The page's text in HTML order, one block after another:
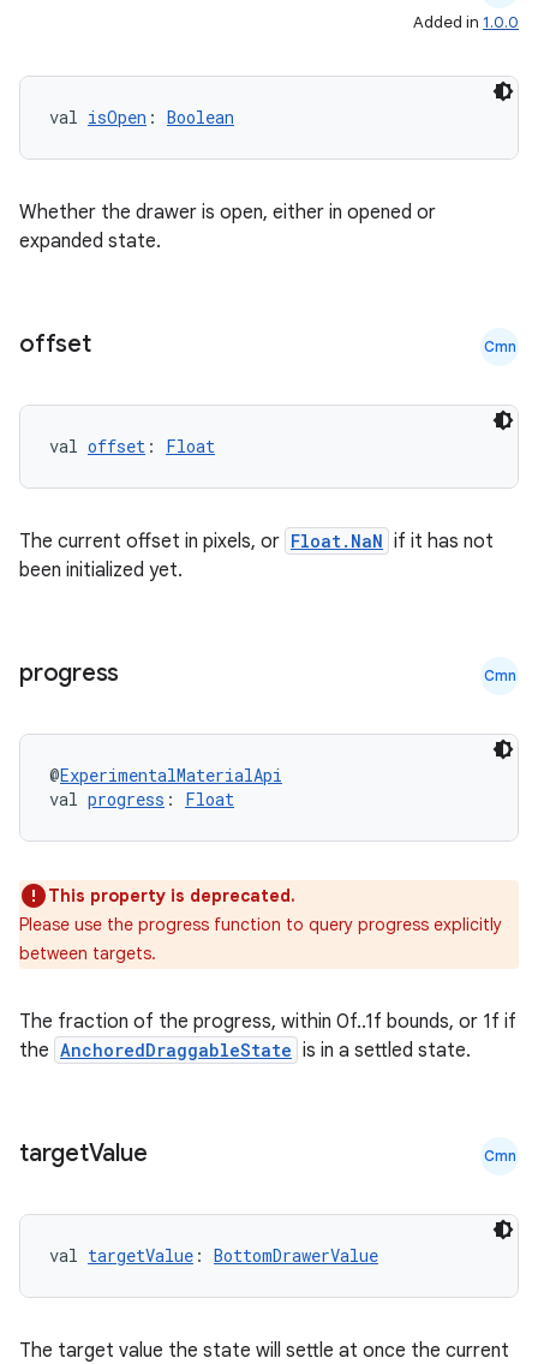
Added in 1.0.0
val isOpen : Boolean
Whether the drawer is open, either in opened or
expanded state.
offset Cmn
val offset : Float
The current offset in pixels, or Float.NaN if it has not
been initialized yet.
progress Cmn
@ExperimentalMaterialApi
val progress : Float
This property is deprecated.
Please use the progress function to query progress explicitly
between targets.
The fraction of the progress, within 0f..1f bounds, or 1f if
the AnchoredDraggableState is in a settled state.
targetValue Cmn
val targetValue : BottomDrawerValue
The target value the state will settle at once the current